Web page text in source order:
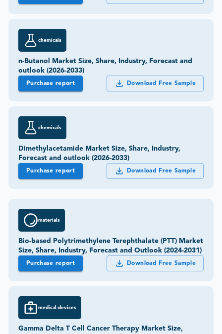
chemicals
n-Butanol Market Size, Share, Industry, Forecast and
outlook (2026-2033)
Purchase report Download Free Sample
chemicals
Dimethylacetamide Market Size, Share, Industry,
Forecast and outlook (2026-2033)
Purchase report Download Free Sample
materials
Bio-based Polytrimethylene Terephthalate (PTT) Market
Size, Share, Industry, Forecast and Outlook (2024-2031)
Purchase report Download Free Sample
medical-devices
Gamma Delta T Cell Cancer Therapy Market Size,